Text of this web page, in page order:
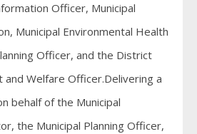
Officer, Municipal
Municipal Environmental Health
Officer, and the District
and Welfare Officer.Delivering a
behalf of the Municipal
the Municipal Planning Officer,